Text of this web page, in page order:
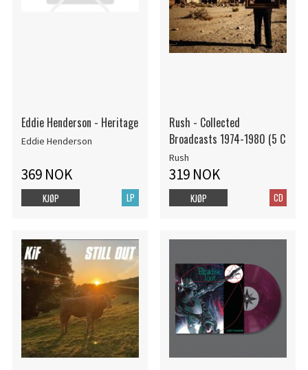
Eddie Henderson - Heritage
Eddie Henderson
369 NOK
LP
KJØP
Rush - Collected
Broadcasts 1974-1980 (5 C
Rush
319 NOK
CD
KJØP